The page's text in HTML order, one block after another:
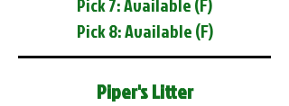
Pick 8: Available (F)
Piper's Litter